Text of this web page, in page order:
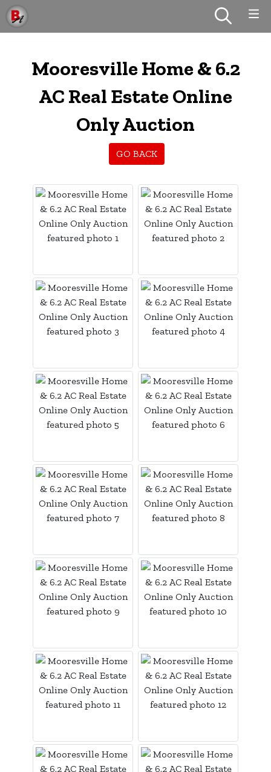
Mooresville Home & 6.2
AC Real Estate Online
Only Auction
GO BACK